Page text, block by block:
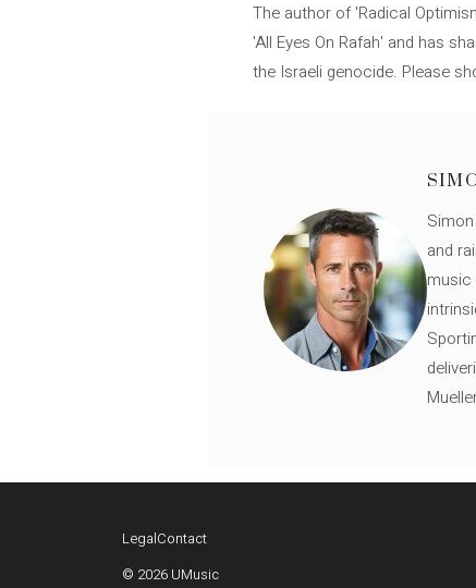
The author of 'Radical
'All Eyes On Rafah' and has
the Israeli genocide. Please
and
music
LegalContact
© 2026 UMusic